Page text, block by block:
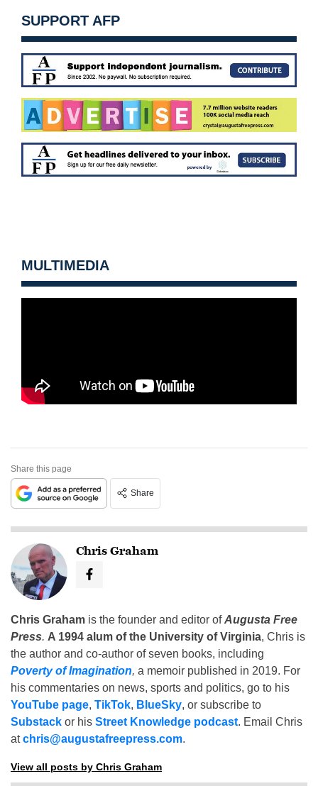
SUPPORT AFP
MULTIMEDIA
Share this page
Share
Chris Graham
Chris Graham is the founder and editor ofAugusta Free
Press. A 1994 alum of the University of Virginia, Chris is
the author and co-author of seven books, including
Poverty of Imagination, a memoir published in 2019. For
his commentaries on news, sports and politics, go to his
YouTube page, TikTok, BlueSky, or subscribe to
Substack or his Street Knowledge podcast. Email Chris
atchris@augustafreepress.com.
View all posts by Chris Graham